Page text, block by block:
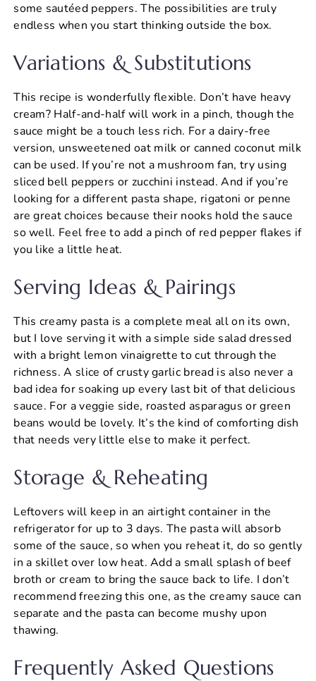
some sautéed peppers. The possibilities are truly
endless when you start thinking outside the box.
Variations & Substitutions
This recipe is wonderfully flexible. Don’t have heavy
cream? Half-and-half will work in a pinch, though the
sauce might be a touch less rich. For a dairy-free
version, unsweetened oat milk or canned coconut milk
can be used. If you’re not a mushroom fan, try using
sliced bell peppers or zucchini instead. And if you’re
looking for a different pasta shape, rigatoni or penne
are great choices because their nooks hold the sauce
so well. Feel free to add a pinch of red pepper flakes if
you like a little heat.
Serving Ideas & Pairings
This creamy pasta is a complete meal all on its own,
but I love serving it with a simple side salad dressed
with a bright lemon vinaigrette to cut through the
richness. A slice of crusty garlic bread is also never a
bad idea for soaking up every last bit of that delicious
sauce. For a veggie side, roasted asparagus or green
beans would be lovely. It’s the kind of comforting dish
that needs very little else to make it perfect.
Storage & Reheating
Leftovers will keep in an airtight container in the
refrigerator for up to 3 days. The pasta will absorb
some of the sauce, so when you reheat it, do so gently
in a skillet over low heat. Add a small splash of beef
broth or cream to bring the sauce back to life. I don’t
recommend freezing this one, as the creamy sauce can
separate and the pasta can become mushy upon
thawing.
Frequently Asked Questions